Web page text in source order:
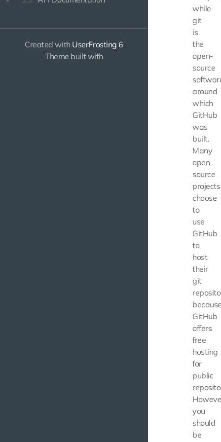
Created with UserFrosting 6
Theme built with
while
git
is
the
open-
source
around
which
GitHub
was
built.
Many
open
source
projects
choose
to
use
GitHub
to
host
their
git
GitHub
offers
free
hosting
for
public
you
should
be